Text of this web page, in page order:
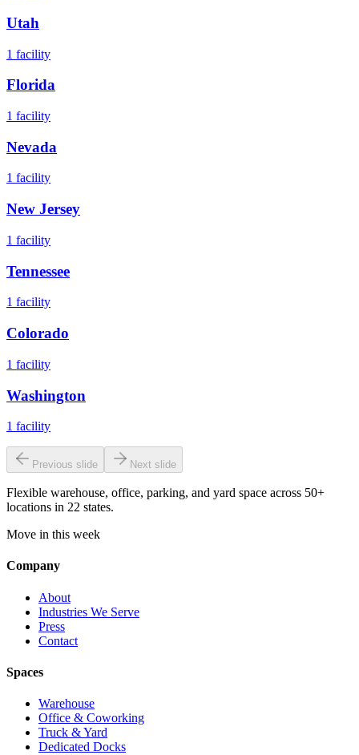
Utah
1 facility
Florida
1 facility
Nevada
1 facility
New Jersey
1 facility
Tennessee
1 facility
Colorado
1 facility
Washington
1 facility
Previous slide Next slide
Flexible warehouse, office, parking, and yard space across 50+
locations in 22 states.
Move in this week
Company
About
Industries We Serve
Press
Contact
Spaces
Warehouse
Office & Coworking
Truck & Yard
Dedicated Docks